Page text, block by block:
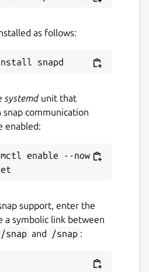
as follows:
systemdunit that
snap communication
enabled:
enable --now
support, enter the
a symbolic link between
and /snap :